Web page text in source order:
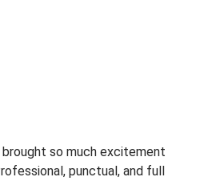
so much excitement
punctual, and full